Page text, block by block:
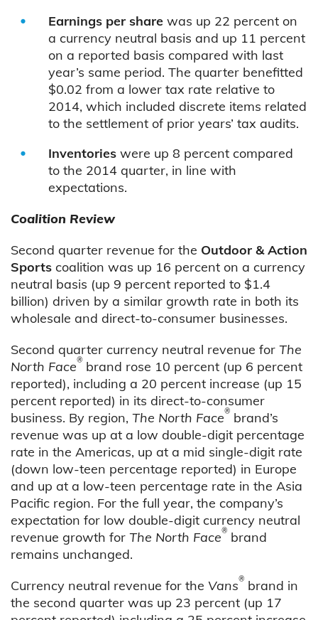
Earnings per share was up 22 percent on
a currency neutral basis and up 11 percent
on a reported basis compared with last
year’s same period. The quarter benefitted
$0.02 from a lower tax rate relative to
2014, which included discrete items related
to the settlement of prior years’ tax audits.
Inventories were up 8 percent compared
to the 2014 quarter, in line with
expectations.
Coalition Review
Second quarter revenue for the Outdoor & Action
Sports coalition was up 16 percent on a currency
neutral basis (up 9 percent reported to $1.4
billion) driven by a similar growth rate in both its
wholesale and direct-to-consumer businesses.
Second quarter currency neutral revenue for The
North Face® brand rose 10 percent (up 6 percent
reported), including a 20 percent increase (up 15
percent reported) in its direct-to-consumer
business. By region, The North Face® brand’s
revenue was up at a low double-digit percentage
rate in the Americas, up at a mid single-digit rate
(down low-teen percentage reported) in Europe
and up at a low-teen percentage rate in the Asia
Pacific region. For the full year, the company’s
expectation for low double-digit currency neutral
revenue growth for The North Face® brand
remains unchanged.
Currency neutral revenue for the Vans® brand in
the second quarter was up 23 percent (up 17